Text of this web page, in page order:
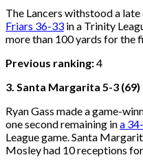
The Lancers withstood a
Friars 36-33 in a Trinity
more than 100 yards for the
Previous ranking:4
3. Santa Margarita 5-3 (69)
Ryan Gass made a game-
one second remaining ina
League game. Santa
Mosley had 10 receptions